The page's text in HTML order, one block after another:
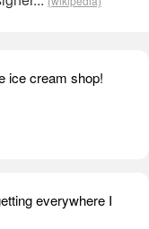
ice cream shop!
everywhere I